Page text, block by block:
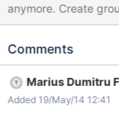
anymore. Create group: Hello+world Delete -> looks removed
Refresh -> Group is back Workaround: Modify the
HelloWorld Delete ->
Comments
Marius Dumitru
Added 19/May/14 12:41